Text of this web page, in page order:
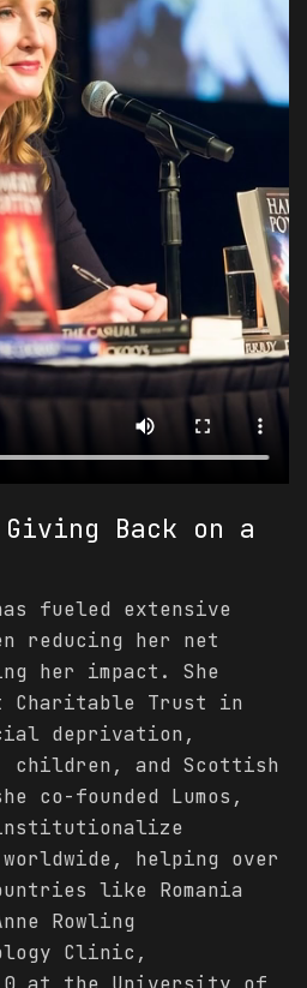
Back on a
fueled extensive
reducing her net
her impact. She
Charitable Trust in
deprivation,
children, and Scottish
co-founded Lumos,
helping over
like Romania
Rowling
Clinic,